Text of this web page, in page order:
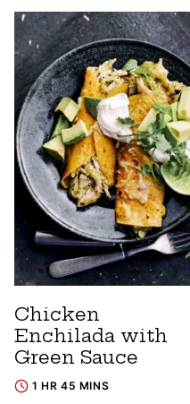
Chicken
Enchilada with
Green Sauce
1 HR 45 MINS